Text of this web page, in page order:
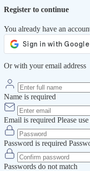
Register to continue
You already have an
Or with your email address
Name is required
Email is required Please
Password is required
Passwords do not match